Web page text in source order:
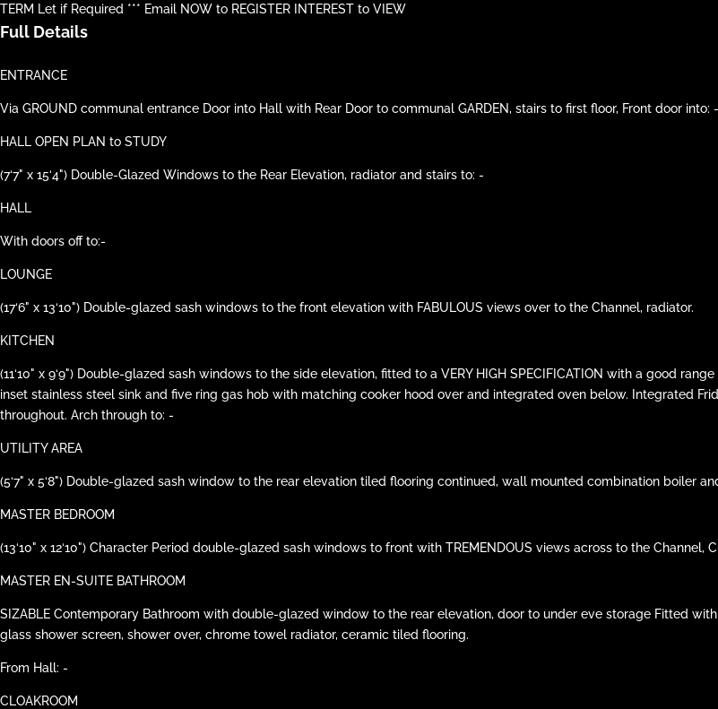
TERM Let if Required *** Email NOW to REGISTER INTEREST to VIEW
Full Details
ENTRANCE
Via GROUND communal entrance Door into Hall with Rear Door to communal GARDEN, stairs to first floor, Front door into: -
HALL OPEN PLAN to STUDY
(7‘7" x 15‘4") Double-Glazed Windows to the Rear Elevation, radiator and stairs to: -
HALL
With doors off to:-
LOUNGE
(17‘6" x 13‘10") Double-glazed sash windows to the front elevation with FABULOUS views over to the Channel, radiator.
KITCHEN
(11‘10" x 9‘9") Double-glazed sash windows to the side elevation, fitted to a VERY HIGH SPECIFICATION with a good
inset stainless steel sink and five ring gas hob with matching cooker hood over and integrated oven below. Integrated
throughout. Arch through to: -
UTILITY AREA
(5‘7" x 5‘8") Double-glazed sash window to the rear elevation tiled flooring continued, wall mounted combination boiler
MASTER BEDROOM
(13‘10" x 12‘10") Character Period double-glazed sash windows to front with TREMENDOUS views across to the
MASTER EN-SUITE BATHROOM
SIZABLE Contemporary Bathroom with double-glazed window to the rear elevation, door to under eve storage Fitted
glass shower screen, shower over, chrome towel radiator, ceramic tiled flooring.
From Hall: -
CLOAKROOM